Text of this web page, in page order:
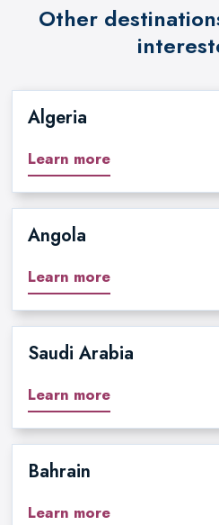
Other
Algeria
Learn more
Angola
Learn more
Saudi Arabia
Learn more
Bahrain
Learn more